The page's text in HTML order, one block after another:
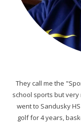
They call me the
school sports but
went to Sandusky
golf for 4 years,